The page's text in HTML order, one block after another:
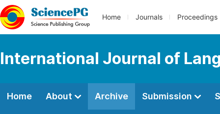
Home Journals Proceedings
International Journal of
Home About Archive Submission